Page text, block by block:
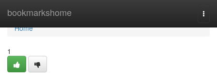
bookmarkshome
Home
Home
1